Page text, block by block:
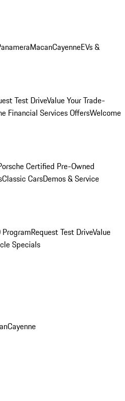
MacanCayenneEVs &
Test DriveValue Your Trade-
Financial Services OffersWelcome
Certified Pre-Owned
Classic CarsDemos & Service
Request Test DriveValue
Specials
Cayenne